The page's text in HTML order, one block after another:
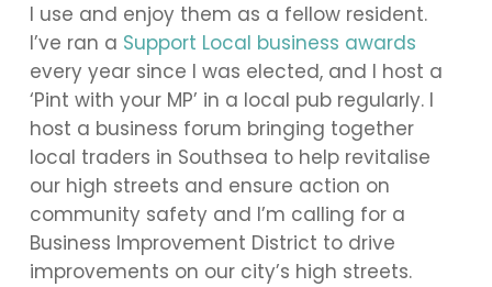
I use and enjoy them as a fellow resident.
I’ve ran a Support Local business awards
every year since I was elected, and I host a
‘Pint with your MP’ in a local pub regularly. I
host a business forum bringing together
local traders in Southsea to help revitalise
our high streets and ensure action on
community safety and I’m calling for a
Business Improvement District to drive
improvements on our city’s high streets.